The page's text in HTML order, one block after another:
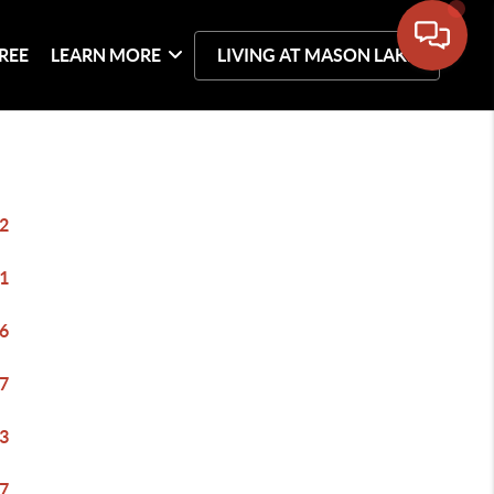
LEARN MORE LIVING AT MASON LAKE